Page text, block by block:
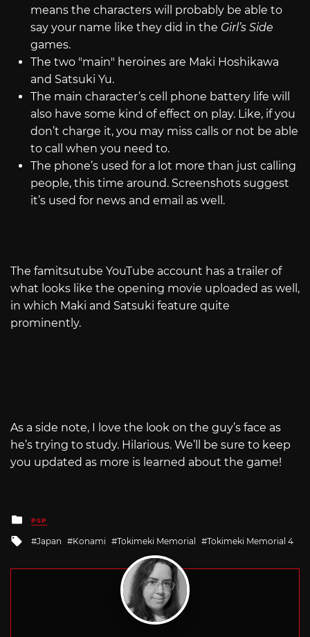
means the characters will probably be able to
say your name like they did in the Girl’s Side
games.
The two "main" heroines are Maki Hoshikawa
and Satsuki Yu.
The main character’s cell phone battery life will
also have some kind of effect on play. Like, if you
don’t charge it, you may miss calls or not be able
to call when you need to.
The phone’s used for a lot more than just calling
people, this time around. Screenshots suggest
it’s used for news and email as well.
The famitsutube YouTube account has a trailer of
what looks like the opening movie uploaded as well,
in which Maki and Satsuki feature quite
prominently.
As a side note, I love the look on the guy’s face as
he’s trying to study. Hilarious. We’ll be sure to keep
you updated as more is learned about the game!
Posted
in
PSP
Tagged
with
Japan Konami Tokimeki Memorial Tokimeki Memorial 4